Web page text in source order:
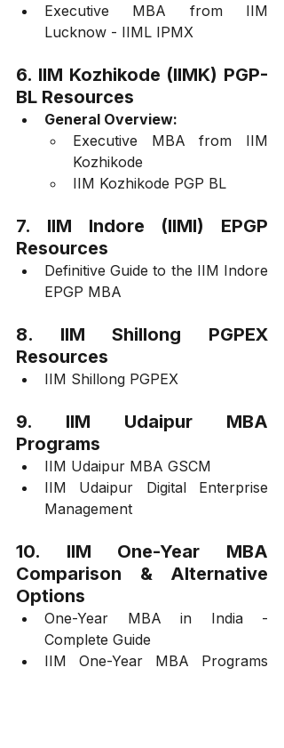
Executive MBA from IIM
Lucknow - IIML IPMX
6. IIM Kozhikode (IIMK) PGP-
BL Resources
General Overview:
Executive MBA from IIM
Kozhikode
IIM Kozhikode PGP BL
7. IIM Indore (IIMI) EPGP
Resources
Definitive Guide to the IIM Indore
EPGP MBA
8. IIM Shillong PGPEX
Resources
IIM Shillong PGPEX
9. IIM Udaipur MBA
Programs
IIM Udaipur MBA GSCM
IIM Udaipur Digital Enterprise
Management
10. IIM One-Year MBA
Comparison & Alternative
Options
One-Year MBA in India -
Complete Guide
IIM One-Year MBA Programs